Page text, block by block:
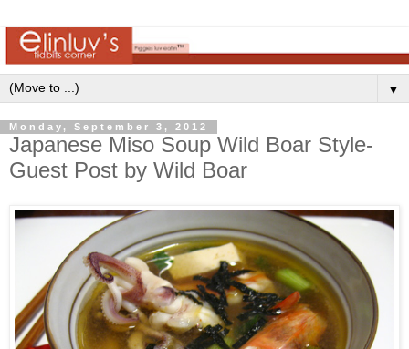
▼
Monday, September 3, 2012
Japanese Miso Soup Wild Boar Style-
Guest Post by Wild Boar